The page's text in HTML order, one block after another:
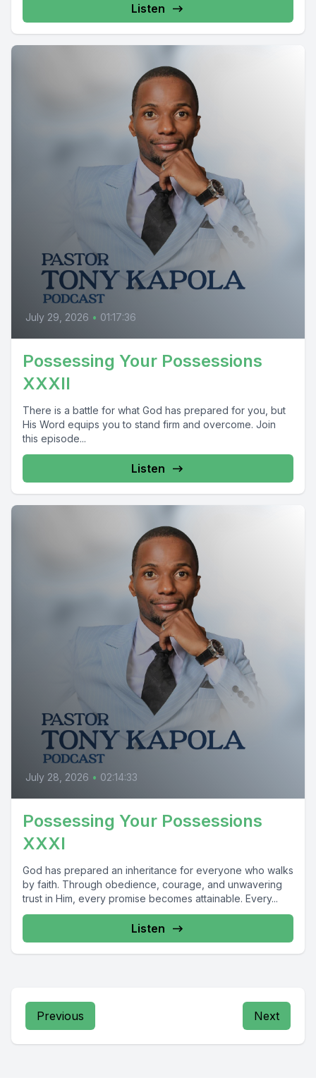
Listen
July 29, 2026 • 01:17:36
Possessing Your Possessions
XXXII
There is a battle for what God has prepared for you, but
His Word equips you to stand firm and overcome. Join
this episode...
Listen
July 28, 2026 • 02:14:33
Possessing Your Possessions
XXXI
God has prepared an inheritance for everyone who walks
by faith. Through obedience, courage, and unwavering
trust in Him, every promise becomes attainable. Every...
Listen
Previous Next